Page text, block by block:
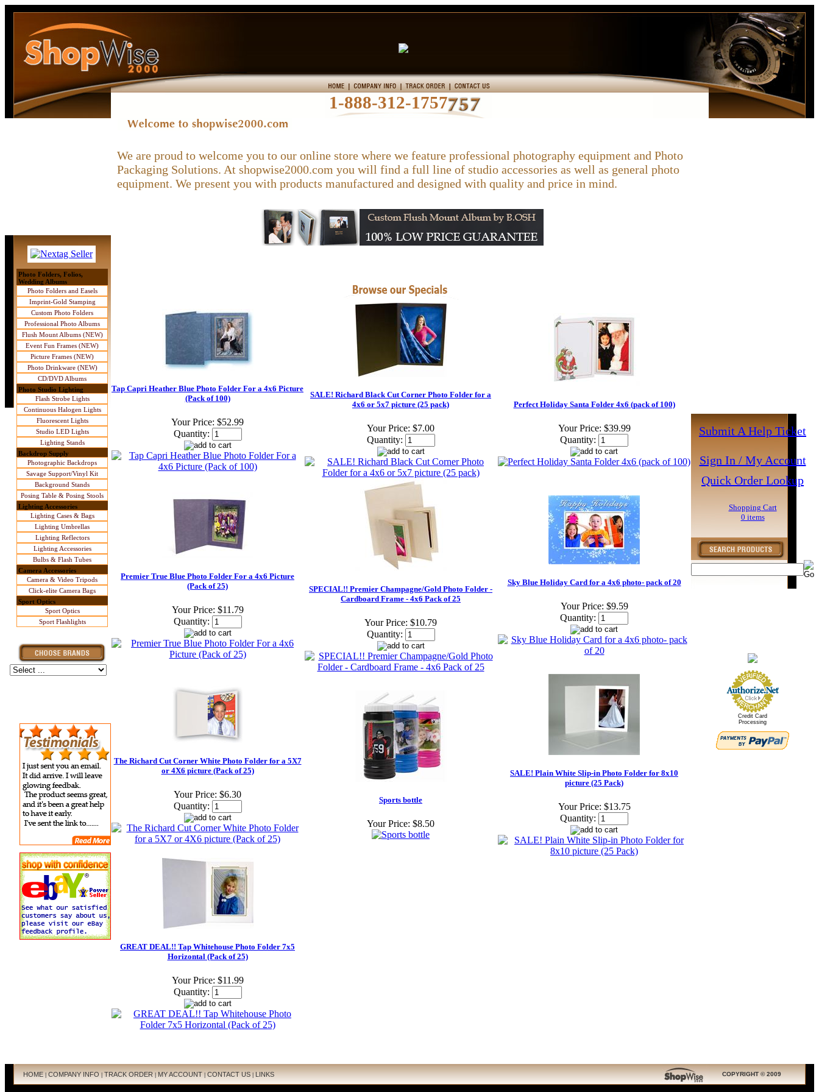
1-888-312-1757
Photo Folders, Folios,
Wedding Albums
Photo Folders and Easels
Imprint-Gold Stamping
Custom Photo Folders
Professional Photo Albums
Flush Mount Albums (NEW)
Event Fun Frames (NEW)
Picture Frames (NEW)
Photo Drinkware (NEW)
CD/DVD Albums
Photo Studio Lighting
Flash Strobe Lights
Continuous Halogen Lights
Fluorescent Lights
Studio LED Lights
Lighting Stands
Backdrop Supply
Photographic Backdrops
Savage Support/Vinyl Kit
Background Stands
Posing Table & Posing Stools
Lighting Accessories
Lighting Cases & Bags
Lighting Umbrellas
Lighting Reflectors
Lighting Accessories
Bulbs & Flash Tubes
Camera Accessories
Camera & Video Tripods
Click-elite Camera Bags
Sport Optics
Sport Optics
Sport Flashlights
We are proud to welcome you to our online store where we feature professional photography equipment and Photo
Packaging Solutions. At shopwise2000.com you will find a full line of studio accessories as well as general photo
equipment. We present you with products manufactured and designed with quality and price in mind.
Tap Capri Heather Blue Photo Folder For a 4x6 Picture
(Pack of 100)
Your Price: $52.99
Quantity:
SALE! Richard Black Cut Corner Photo Folder for a
4x6 or 5x7 picture (25 pack)
Your Price: $7.00
Quantity:
Perfect Holiday Santa Folder 4x6 (pack of 100)
Your Price: $39.99
Quantity:
Premier True Blue Photo Folder For a 4x6 Picture
(Pack of 25)
Your Price: $11.79
Quantity:
SPECIAL!! Premier Champagne/Gold Photo Folder -
Cardboard Frame - 4x6 Pack of 25
Your Price: $10.79
Quantity:
Sky Blue Holiday Card for a 4x6 photo- pack of 20
Your Price: $9.59
Quantity:
The Richard Cut Corner White Photo Folder for a 5X7
or 4X6 picture (Pack of 25)
Your Price: $6.30
Quantity:
Sports bottle
Your Price: $8.50
SALE! Plain White Slip-in Photo Folder for 8x10
picture (25 Pack)
Your Price: $13.75
Quantity:
GREAT DEAL!! Tap Whitehouse Photo Folder 7x5
Horizontal (Pack of 25)
Your Price: $11.99
Quantity:
Submit A Help Ticket
Sign In / My Account
Quick Order Lookup
Shopping Cart
0 items
Credit Card
Processing
HOME COMPANY INFO TRACK ORDER MY ACCOUNT CONTACT US LINKS COPYRIGHT © 2009